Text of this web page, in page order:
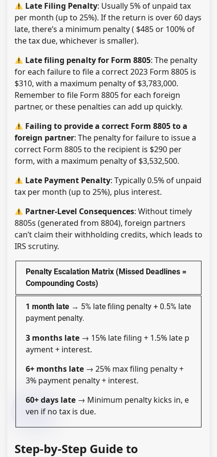
Late Filing Penalty: Usually 5% of unpaid tax
per month (up to 25%). If the return is over 60 days
late, there’s a minimum penalty ( $485 or 100% of
the tax due, whichever is smaller).
Late filing penalty for Form 8805: The penalty
for each failure to file a correct 2023 Form 8805 is
$310, with a maximum penalty of $3,783,000.
Remember to file Form 8805 for each foreign
partner, or these penalties can add up quickly.
F​​ailing to provide a correct Form 8805 to a
foreign partner: The penalty for failure to issue a
correct Form 8805 to the recipient is $290 per
form, with a maximum penalty of $3,532,500.
Late Payment Penalty: Typically 0.5% of unpaid
tax per month (up to 25%), plus interest.
Partner-Level Consequences: Without timely
8805s (generated from 8804), foreign partners
can’t claim their withholding credits, which leads to
IRS scrutiny.
Penalty Escalation Matrix (Missed Deadlines =
Compounding Costs)
1 month late → 5% late filing penalty + 0.5% late
payment penalty.
3 months late → 15% late filing + 1.5% late p
ayment + interest.
6+ months late → 25% max filing penalty +
3% payment penalty + interest.
60+ days late → Minimum penalty kicks in, e
ven if no tax is due.
Step-by-Step Guide to